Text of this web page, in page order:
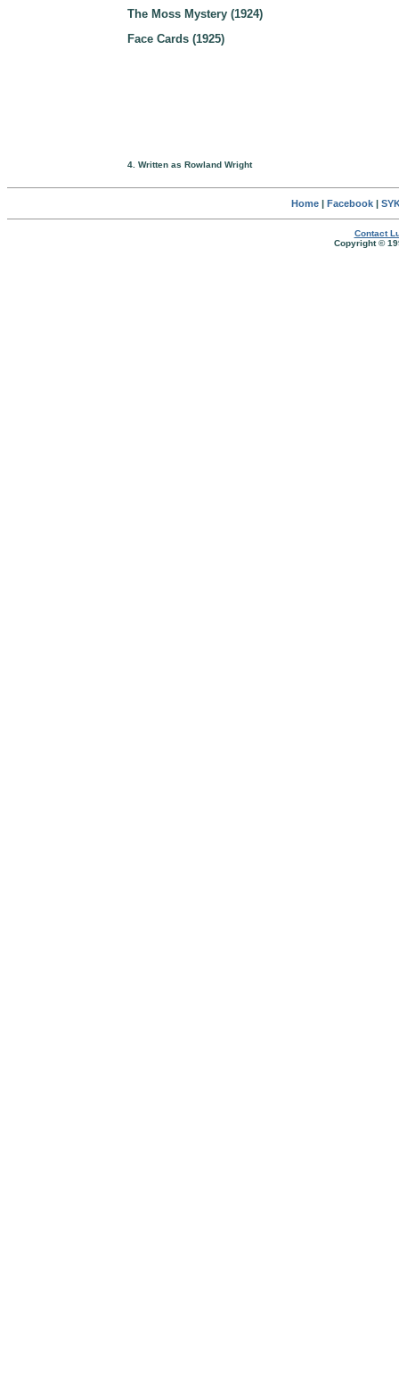
The Moss Mystery (1924)
Face Cards (1925)
4. Written as Rowland Wright
Home| Facebook|
Contact
Copyright ©